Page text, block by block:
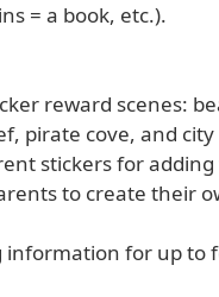
= a book, etc.).
reward scenes:
pirate cove, and city
stickers for adding
to create their
information for up to